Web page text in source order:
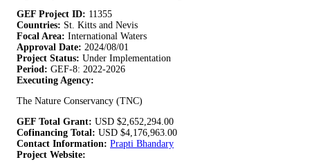
GEF Project ID: 11355
Countries: St. Kitts and Nevis
Focal Area: International Waters
Approval Date: 2024/08/01
Project Status: Under Implementation
Period: GEF-8: 2022-2026
Executing Agency:
The Nature Conservancy (TNC)
GEF Total Grant: USD $2,652,294.00
Cofinancing Total: USD $4,176,963.00
Contact Information: Prapti Bhandary
Project Website: